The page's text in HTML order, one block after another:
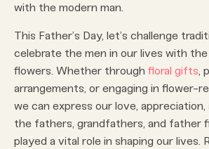
with the modern man.
This Father’s Day, let’s challenge
celebrate the men in our lives with
flowers. Whether through floral gifts,
arrangements, or engaging in flower-
we can express our love,
the fathers, grandfathers, and father
played a vital role in shaping our lives.